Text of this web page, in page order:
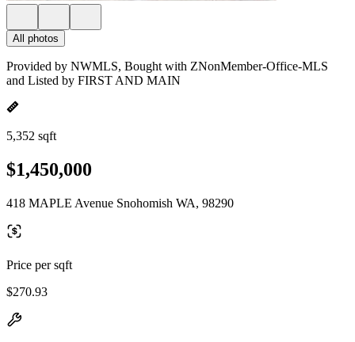
All photos
Provided by NWMLS, Bought with ZNonMember-Office-MLS
and Listed by FIRST AND MAIN
5,352 sqft
$1,450,000
418 MAPLE Avenue Snohomish WA, 98290
Price per sqft
$270.93